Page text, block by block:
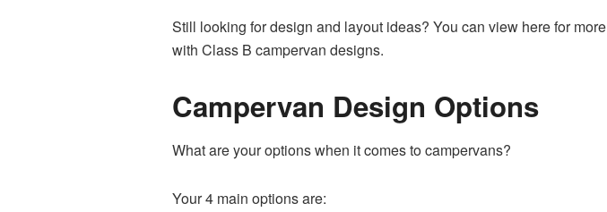
Still looking for design and layout ideas? You can view here for more
with Class B campervan designs.
Campervan Design Options
What are your options when it comes to campervans?
Your 4 main options are: